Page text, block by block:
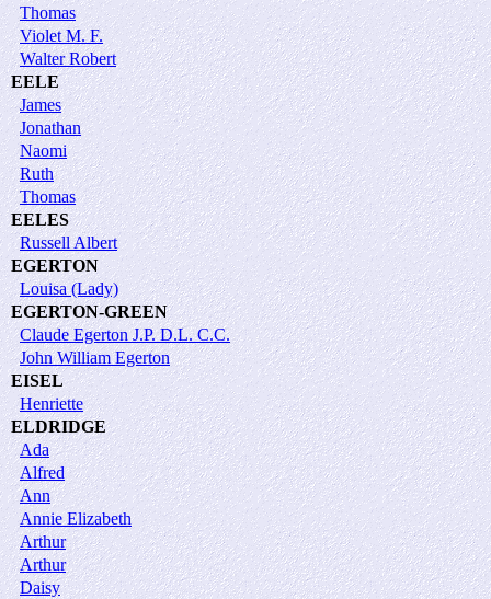
Thomas
Violet M. F.
Walter Robert
EELE
James
Jonathan
Naomi
Ruth
Thomas
EELES
Russell Albert
EGERTON
Louisa (Lady)
EGERTON-GREEN
Claude Egerton J.P. D.L. C.C.
John William Egerton
EISEL
Henriette
ELDRIDGE
Ada
Alfred
Ann
Annie Elizabeth
Arthur
Arthur
Daisy